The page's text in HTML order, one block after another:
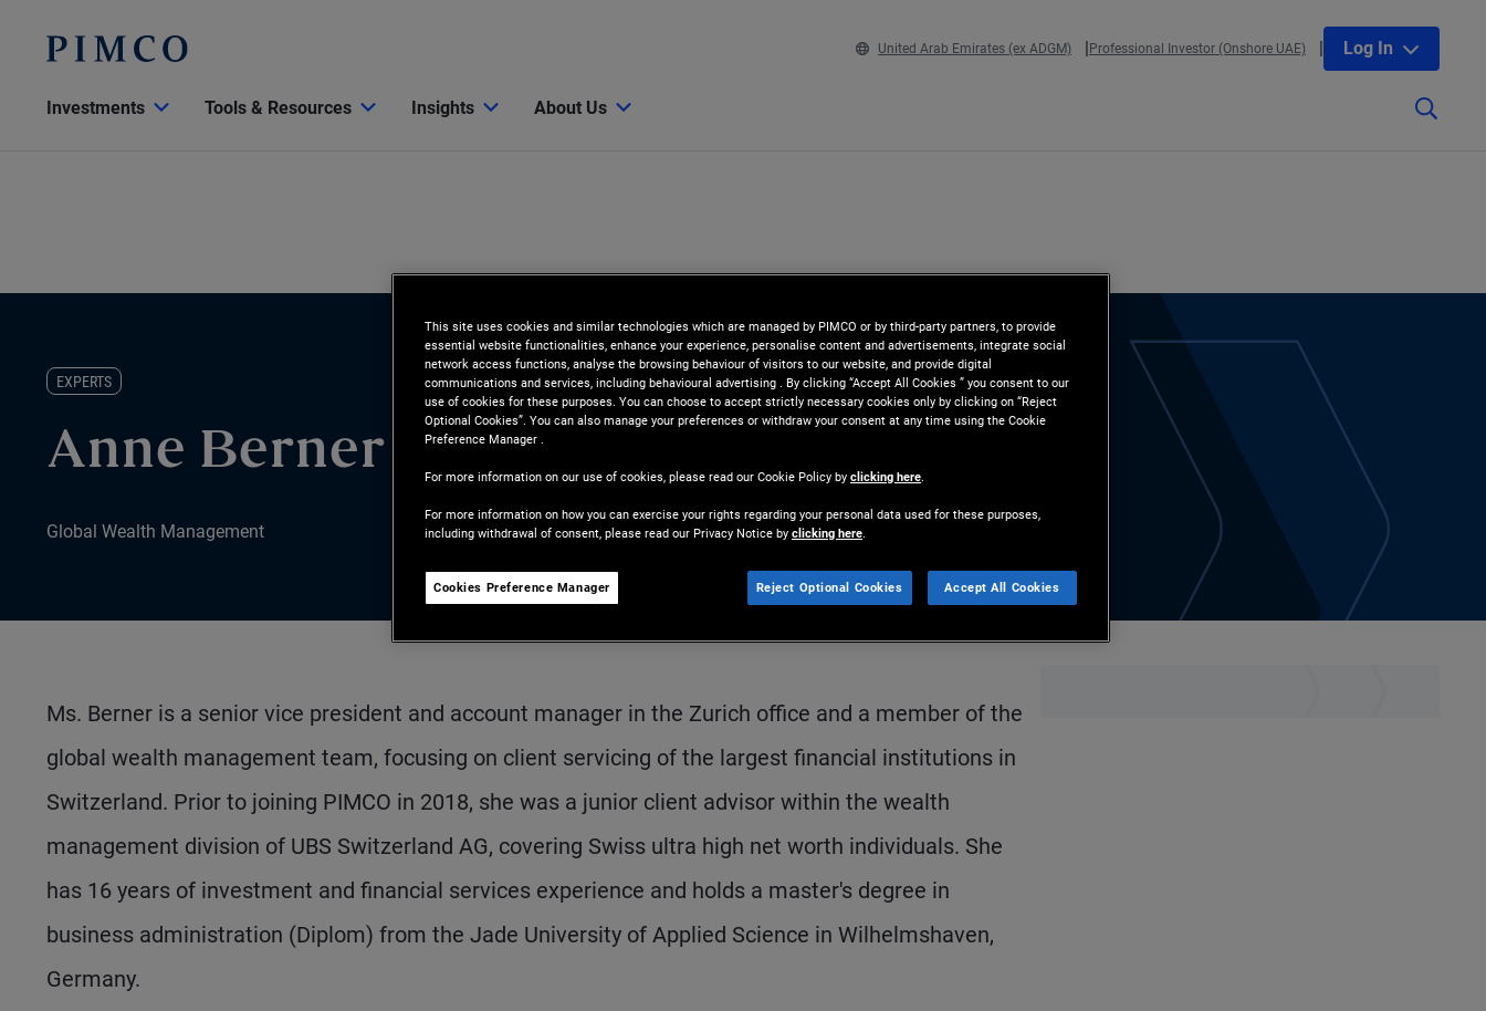
United Arab Emirates (ex ADGM) Professional Investor (Onshore UAE) Log In
Investments Tools & Resources Insights About Us
EXPERTS
Anne Berner
Global Wealth Management
Ms. Berner is a senior vice president and account manager in the Zurich office and a member of the
global wealth management team, focusing on client servicing of the largest financial institutions in
Switzerland. Prior to joining PIMCO in 2018, she was a junior client advisor within the wealth
management division of UBS Switzerland AG, covering Swiss ultra high net worth individuals. She
has 16 years of investment and financial services experience and holds a master's degree in
business administration (Diplom) from the Jade University of Applied Science in Wilhelmshaven,
Germany.
This site uses cookies and similar technologies which are managed by PIMCO or by third-party partners, to provide
essential website functionalities, enhance your experience, personalise content and advertisements, integrate social
network access functions, analyse the browsing behaviour of visitors to our website, and provide digital
communications and services, including behavioural advertising . By clicking “Accept All Cookies ” you consent to our
use of cookies for these purposes. You can choose to accept strictly necessary cookies only by clicking on “Reject
Optional Cookies”. You can also manage your preferences or withdraw your consent at any time using the Cookie
Preference Manager .
For more information on our use of cookies, please read our Cookie Policy by clicking here.
For more information on how you can exercise your rights regarding your personal data used for these purposes,
including withdrawal of consent, please read our Privacy Notice by clicking here.
Cookies Preference Manager Reject Optional Cookies Accept All Cookies